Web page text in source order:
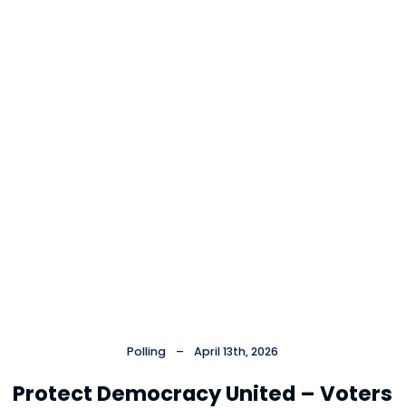
Polling – April 13th, 2026
Protect Democracy United – Voters